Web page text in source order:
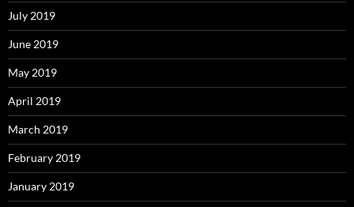
July 2019
June 2019
May 2019
April 2019
March 2019
February 2019
January 2019